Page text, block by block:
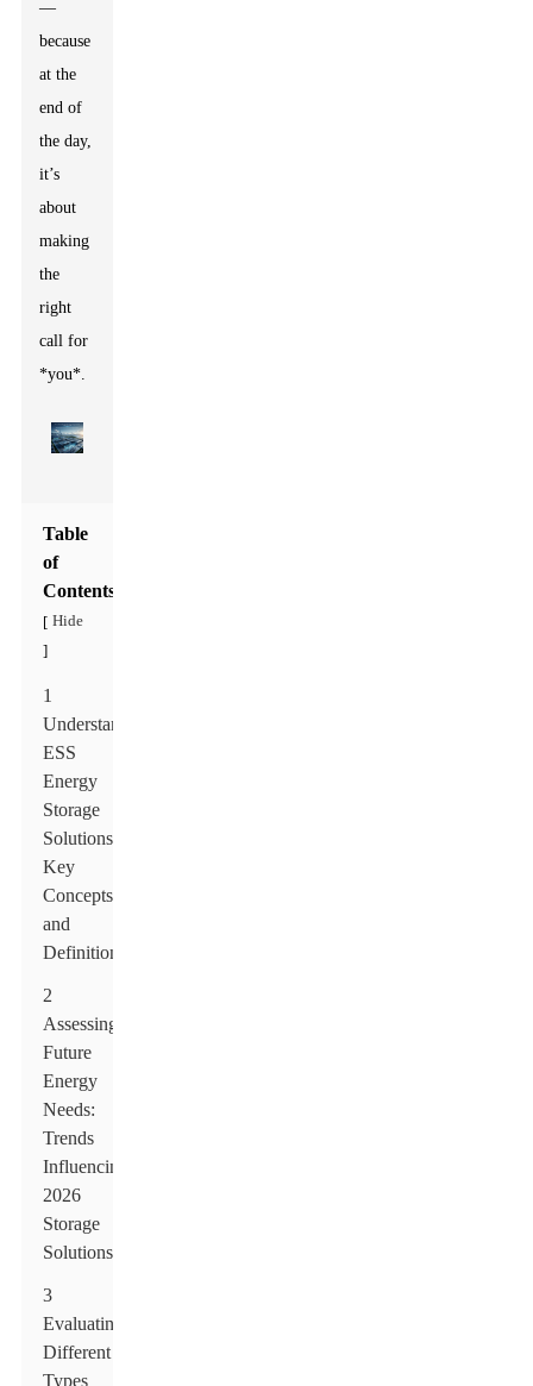
—
because
at the
end of
the day,
it’s
about
making
the
right
call for
*you*.
Table
of
Contents
[ Hide
]
1
Understanding
ESS
Energy
Storage
Solutions:
Key
Concepts
and
Definitions
2
Assessing
Future
Energy
Needs:
Trends
Influencing
2026
Storage
Solutions
3
Evaluating
Different
Types